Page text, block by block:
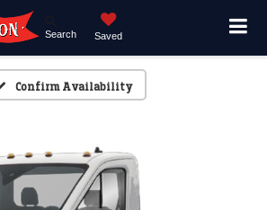
Search Saved
Confirm Availability